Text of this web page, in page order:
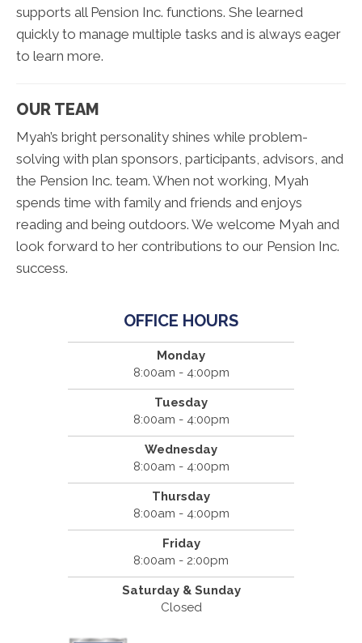
supports all Pension Inc. functions. She learned
quickly to manage multiple tasks and is always eager
to learn more.
OUR TEAM
Myah’s bright personality shines while problem-
solving with plan sponsors, participants, advisors, and
the Pension Inc. team. When not working, Myah
spends time with family and friends and enjoys
reading and being outdoors. We welcome Myah and
look forward to her contributions to our Pension Inc.
success.
OFFICE HOURS
Monday
8:00am - 4:00pm
Tuesday
8:00am - 4:00pm
Wednesday
8:00am - 4:00pm
Thursday
8:00am - 4:00pm
Friday
8:00am - 2:00pm
Saturday & Sunday
Closed